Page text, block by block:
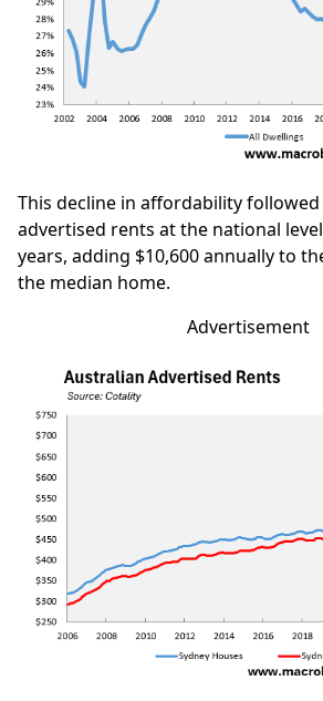
This decline in affordability followed
advertised rents at the national
years, adding $10,600 annually to
the median home.
Advertisement